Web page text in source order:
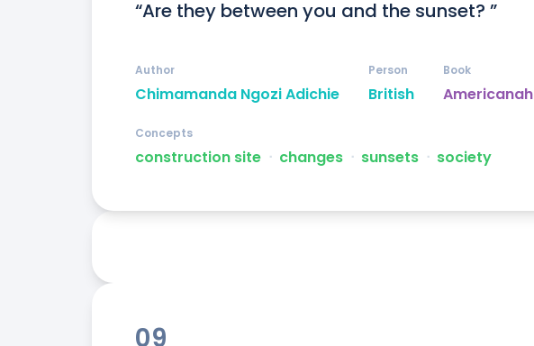
“Are they between you and the sunset? ”
Chimamanda Ngozi Adichie
Author
British
Person
Americanah
Book
construction site ᐧ changes ᐧ sunsets ᐧ society
Concepts
09